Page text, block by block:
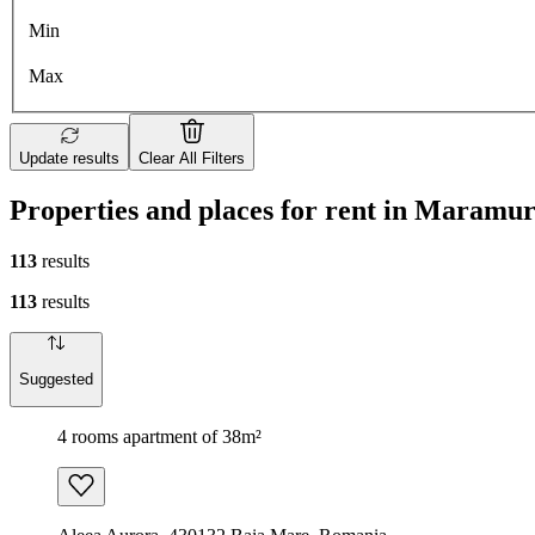
Min
Max
Update results Clear All Filters
Properties and places for rent in
113 results
113 results
Suggested
4 rooms apartment of 38m²